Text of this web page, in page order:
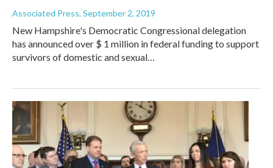
Associated Press, September 2, 2019
New Hampshire's Democratic Congressional delegation
has announced over $ 1 million in federal funding to support
survivors of domestic and sexual…